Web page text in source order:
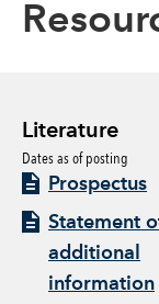
Literature
Dates as of posting
Prospectus
Statement
additional
information